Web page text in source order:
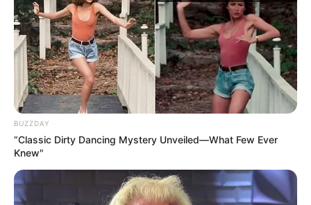
BUZZDAY
“Classic Dirty Dancing Mystery Unveiled—What Few Ever
Knew"